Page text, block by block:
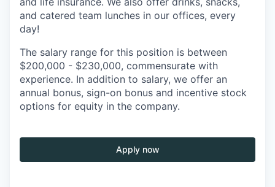
and catered team lunches in our offices, every
day!
The salary range for this position is between
$200,000 - $230,000, commensurate with
experience. In addition to salary, we offer an
annual bonus, sign-on bonus and incentive stock
options for equity in the company.
Apply now